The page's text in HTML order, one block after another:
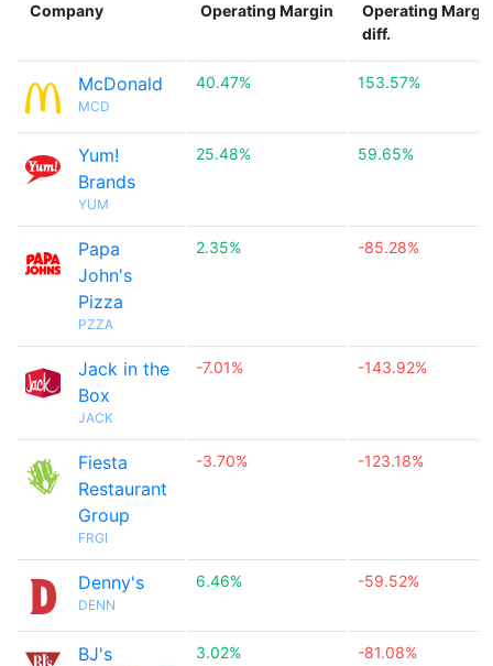
Company Operating Margin
Operating
diff.
McDonald
MCD
40.47% 153.57%
Yum!
Brands
YUM
25.48% 59.65%
Papa
John's
Pizza
PZZA
2.35% -85.28%
Jack in the
Box
JACK
-7.01% -143.92%
Fiesta
Restaurant
Group
FRGI
-3.70% -123.18%
Denny's
DENN
6.46% -59.52%
BJ's
3.02% -81.08%